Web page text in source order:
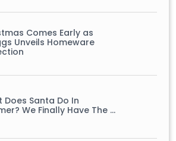
Comes Early as
Unveils Homeware
Does Santa Do In
We Finally Have The …